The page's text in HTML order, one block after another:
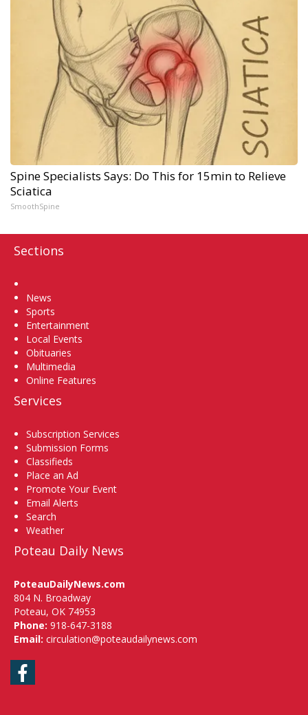
Spine Specialists Says: Do This for 15min to Relieve
Sciatica
SmoothSpine
Sections
News
Sports
Entertainment
Local Events
Obituaries
Multimedia
Online Features
Services
Subscription Services
Submission Forms
Classifieds
Place an Ad
Promote Your Event
Email Alerts
Search
Weather
Poteau Daily News
PoteauDailyNews.com
804 N. Broadway
Poteau, OK 74953
Phone: 918-647-3188
Email: circulation@poteaudailynews.com
Facebook